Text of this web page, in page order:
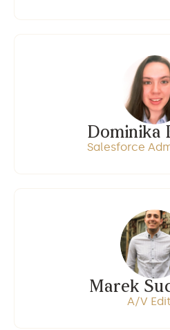
Dominika
Salesforce
Marek
A/V